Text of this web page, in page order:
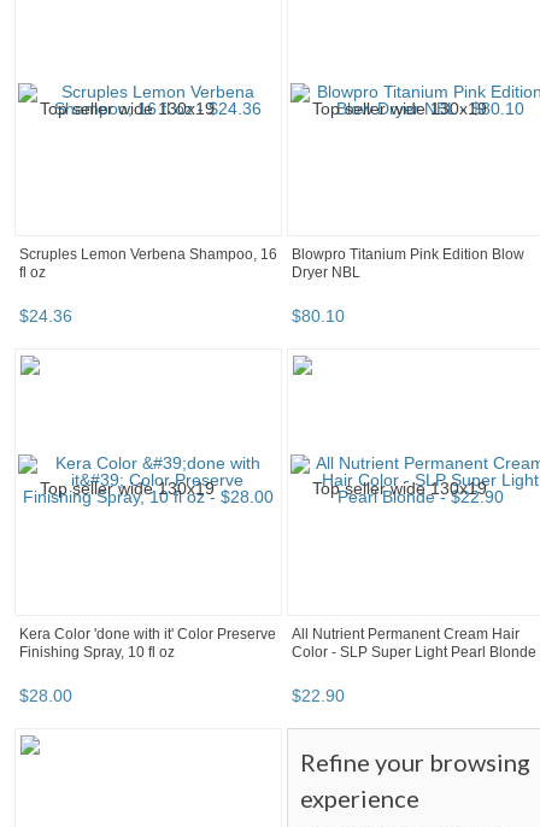
Scruples Lemon Verbena Shampoo, 16
fl oz
$24.36
Blowpro Titanium Pink Edition Blow
Dryer NBL
$80.10
Kera Color 'done with it' Color Preserve
Finishing Spray, 10 fl oz
$28.00
All Nutrient Permanent Cream Hair
Color - SLP Super Light Pearl Blonde
$22.90
Refine your browsing
experience